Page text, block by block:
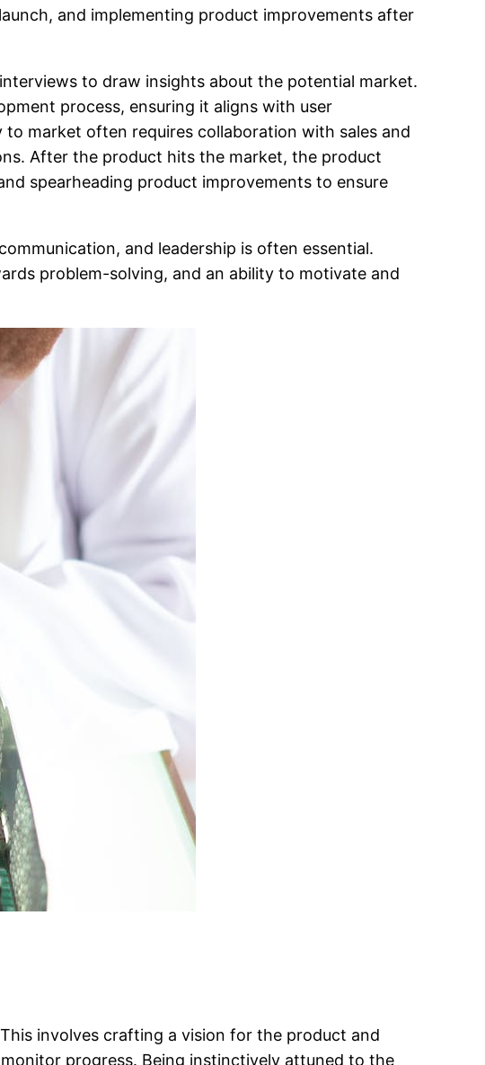
and implementing product improvements after
to draw insights about the potential market.
process, ensuring it aligns with user
to market often requires collaboration with sales and
After the product hits the market, the product
spearheading product improvements to ensure
and leadership is often essential.
problem-solving, and an ability to motivate and
involves crafting a vision for the product and
progress. Being instinctively attuned to the